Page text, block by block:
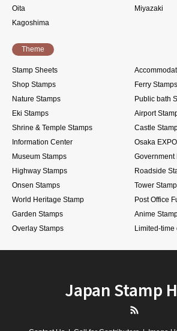
Oita
Miyazaki
Kagoshima
Theme
Stamp Sheets
Shop Stamps
Ferry Stamps
Nature Stamps
Public bath
Eki Stamps
Airport
Shrine & Temple Stamps
Castle
Information Center
Osaka
Museum Stamps
Government
Highway Stamps
Roadside
Onsen Stamps
Tower
World Heritage Stamp
Post Office
Garden Stamps
Anime
Overlay Stamps
Limited-time
Japan Stamp